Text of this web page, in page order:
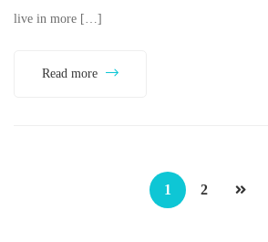
live in more […]
Read more
1 2